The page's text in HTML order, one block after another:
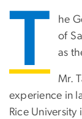
T
he
of
as
Mr.
experience in
Rice